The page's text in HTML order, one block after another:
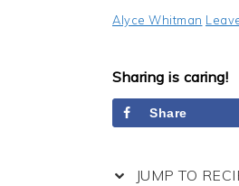
Alyce Whitman
Sharing is caring!
Share
JUMP TO